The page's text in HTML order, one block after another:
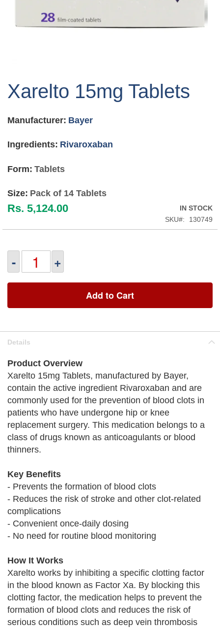
the
the
gallery
Xarelto 15mg Tablets
Manufacturer: Bayer
Ingredients: Rivaroxaban
Form: Tablets
Size: Pack of 14 Tablets
Rs. 5,124.00
IN STOCK
SKU
130749
- +
Add to Cart
Details
Product Overview
Xarelto 15mg Tablets, manufactured by Bayer,
contain the active ingredient Rivaroxaban and are
commonly used for the prevention of blood clots in
patients who have undergone hip or knee
replacement surgery. This medication belongs to a
class of drugs known as anticoagulants or blood
thinners.
Key Benefits
- Prevents the formation of blood clots
- Reduces the risk of stroke and other clot-related
complications
- Convenient once-daily dosing
- No need for routine blood monitoring
How It Works
Xarelto works by inhibiting a specific clotting factor
in the blood known as Factor Xa. By blocking this
clotting factor, the medication helps to prevent the
formation of blood clots and reduces the risk of
serious conditions such as deep vein thrombosis